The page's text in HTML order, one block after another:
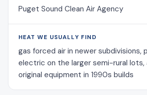
Puget Sound Clean Air Agency
HEAT WE USUALLY FIND
gas forced air in newer subdivisions,
electric on the larger semi-rural lots,
original equipment in 1990s builds